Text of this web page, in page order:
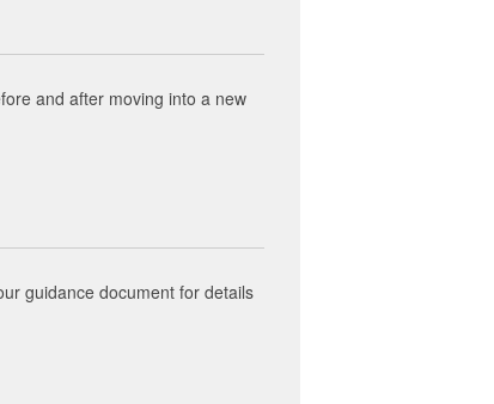
and after moving into a new
guidance document for details